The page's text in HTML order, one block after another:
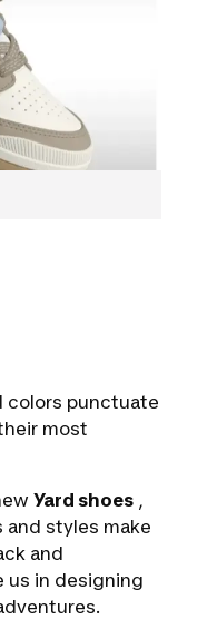
colors punctuate
most
Yard shoes ,
styles make
and
us in designing